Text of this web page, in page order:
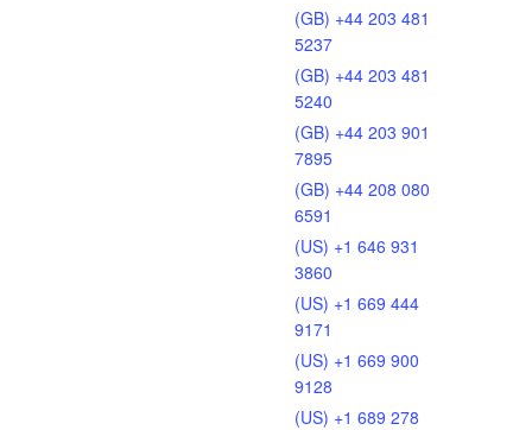
(GB) +44 203 481
5237
(GB) +44 203 481
5240
(GB) +44 203 901
7895
(GB) +44 208 080
6591
(US) +1 646 931
3860
(US) +1 669 444
9171
(US) +1 669 900
9128
(US) +1 689 278